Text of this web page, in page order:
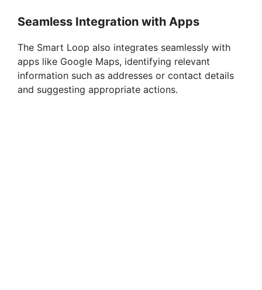
Seamless Integration with Apps
The Smart Loop also integrates seamlessly with
apps like Google Maps, identifying relevant
information such as addresses or contact details
and suggesting appropriate actions.